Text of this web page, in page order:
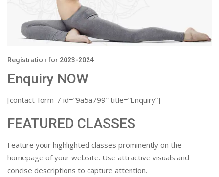
Registration for 2023-2024
Enquiry NOW
[contact-form-7 id=”9a5a799″ title=”Enquiry”]
FEATURED CLASSES
Feature your highlighted classes prominently on the
homepage of your website. Use attractive visuals and
concise descriptions to capture attention.